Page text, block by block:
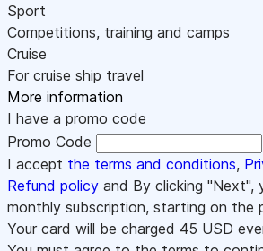
Sport
Competitions, training and camps
Cruise
For cruise ship travel
More information
I have a promo code
Promo Code
I accept the terms and conditions,
Refund policy and By clicking "Next",
monthly subscription, starting on the
Your card will be charged 45 USD